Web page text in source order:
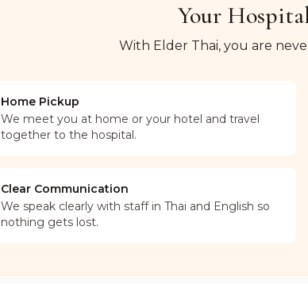
Your
With Elder Thai, you are
Home Pickup
We meet you at home or your hotel and travel
together to the hospital.
Clear Communication
We speak clearly with staff in Thai and English so
nothing gets lost.